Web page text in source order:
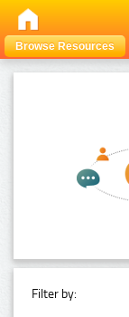
Browse Resources
Filter by: